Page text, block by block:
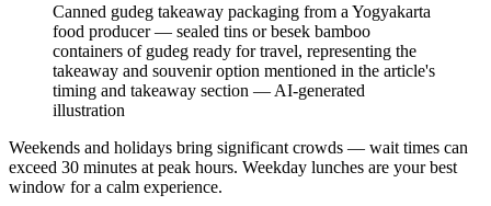
Canned gudeg takeaway packaging from a Yogyakarta
food producer — sealed tins or besek bamboo
containers of gudeg ready for travel, representing the
takeaway and souvenir option mentioned in the article's
timing and takeaway section — AI-generated
illustration
Weekends and holidays bring significant crowds — wait times can
exceed 30 minutes at peak hours. Weekday lunches are your best
window for a calm experience.